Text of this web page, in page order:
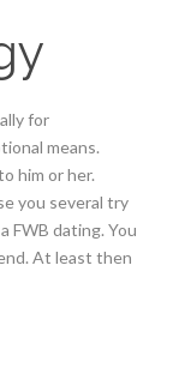
for
means.
him or her.
you several try
FWB dating. You
At least then